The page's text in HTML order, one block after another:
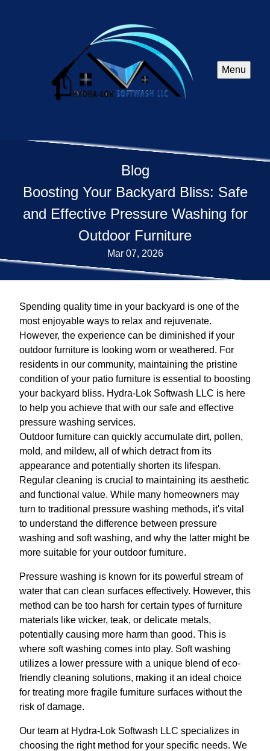
Menu
Blog
Boosting Your Backyard Bliss: Safe
and Effective Pressure Washing for
Outdoor Furniture
Mar 07, 2026
Spending quality time in your backyard is one of the
most enjoyable ways to relax and rejuvenate.
However, the experience can be diminished if your
outdoor furniture is looking worn or weathered. For
residents in our community, maintaining the pristine
condition of your patio furniture is essential to boosting
your backyard bliss. Hydra-Lok Softwash LLC is here
to help you achieve that with our safe and effective
pressure washing services.
Outdoor furniture can quickly accumulate dirt, pollen,
mold, and mildew, all of which detract from its
appearance and potentially shorten its lifespan.
Regular cleaning is crucial to maintaining its aesthetic
and functional value. While many homeowners may
turn to traditional pressure washing methods, it's vital
to understand the difference between pressure
washing and soft washing, and why the latter might be
more suitable for your outdoor furniture.
Pressure washing is known for its powerful stream of
water that can clean surfaces effectively. However, this
method can be too harsh for certain types of furniture
materials like wicker, teak, or delicate metals,
potentially causing more harm than good. This is
where soft washing comes into play. Soft washing
utilizes a lower pressure with a unique blend of eco-
friendly cleaning solutions, making it an ideal choice
for treating more fragile furniture surfaces without the
risk of damage.
Our team at Hydra-Lok Softwash LLC specializes in
choosing the right method for your specific needs. We